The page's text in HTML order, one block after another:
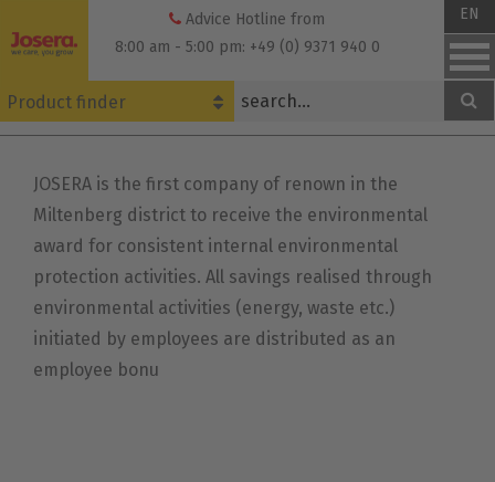
to
Advice Hotline from
8:00 am - 5:00 pm: +49 (0) 9371 940 0
EN
Product finder
JOSERA is the first company of renown in the
Miltenberg district to receive the environmental
award for consistent internal environmental
protection activities. All savings realised through
environmental activities (energy, waste etc.)
initiated by employees are distributed as an
employee bonu